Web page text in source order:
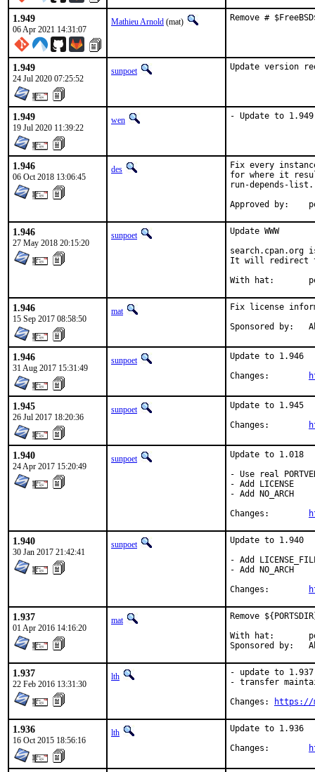
1.949
06 Apr 2021 14:31:07
Mathieu Arnold (mat) Remove #
1.949
24 Jul 2020 07:25:52
sunpoet Update version
1.949
19 Jul 2020 11:39:22
wen - Update to 1.949
1.946
06 Oct 2018 13:06:45
des
Fix every instance
for where it
run-depends-list.
1.946
27 May 2018 20:15:20
sunpoet
Update WWW
search.cpan.org
It will redirect to
1.946
15 Sep 2017 08:58:50
mat
Fix license
1.946
31 Aug 2017 15:31:49
sunpoet
Update to 1.946
1.945
26 Jul 2017 18:20:36
sunpoet
Update to 1.945
1.940
24 Apr 2017 15:20:49
sunpoet
Update to 1.018
- Use real
- Add LICENSE
- Add NO_ARCH
1.940
30 Jan 2017 21:42:41
sunpoet
Update to 1.940
- Add
- Add NO_ARCH
1.937
01 Apr 2016 14:16:20
mat
Remove
With hat:	portmgr
1.937
22 Feb 2016 13:31:30
lth
- update to 1.937
- transfer
Changes:
https://
1.936
16 Oct 2015 18:56:16
lth
Update to 1.936